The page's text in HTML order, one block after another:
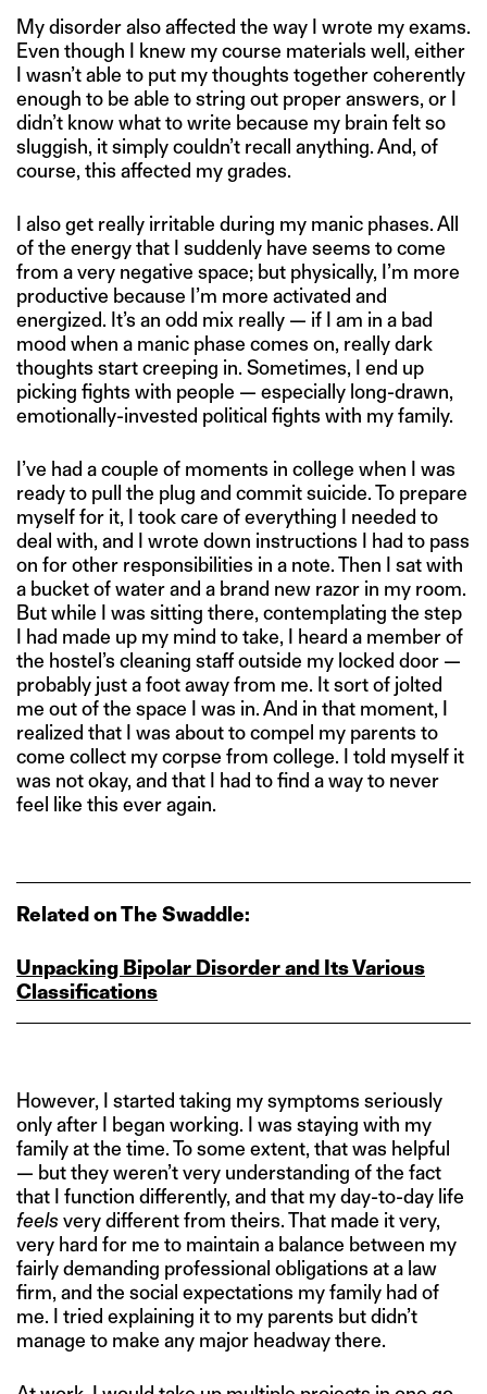
My disorder also affected the way I wrote my exams.
Even though I knew my course materials well, either
I wasn’t able to put my thoughts together coherently
enough to be able to string out proper answers, or I
didn’t know what to write because my brain felt so
sluggish, it simply couldn’t recall anything. And, of
course, this affected my grades.
I also get really irritable during my manic phases. All
of the energy that I suddenly have seems to come
from a very negative space; but physically, I’m more
productive because I’m more activated and
energized. It’s an odd mix really — if I am in a bad
mood when a manic phase comes on, really dark
thoughts start creeping in. Sometimes, I end up
picking fights with people — especially long-drawn,
emotionally-invested political fights with my family.
I’ve had a couple of moments in college when I was
ready to pull the plug and commit suicide. To prepare
myself for it, I took care of everything I needed to
deal with, and I wrote down instructions I had to pass
on for other responsibilities in a note. Then I sat with
a bucket of water and a brand new razor in my room.
But while I was sitting there, contemplating the step
I had made up my mind to take, I heard a member of
the hostel’s cleaning staff outside my locked door —
probably just a foot away from me. It sort of jolted
me out of the space I was in. And in that moment, I
realized that I was about to compel my parents to
come collect my corpse from college. I told myself it
was not okay, and that I had to find a way to never
feel like this ever again.
Related on The Swaddle:
Unpacking Bipolar Disorder and Its Various
Classifications
However, I started taking my symptoms seriously
only after I began working. I was staying with my
family at the time. To some extent, that was helpful
— but they weren’t very understanding of the fact
that I function differently, and that my day-to-day life
feelsvery different from theirs. That made it very,
very hard for me to maintain a balance between my
fairly demanding professional obligations at a law
firm, and the social expectations my family had of
me. I tried explaining it to my parents but didn’t
manage to make any major headway there.